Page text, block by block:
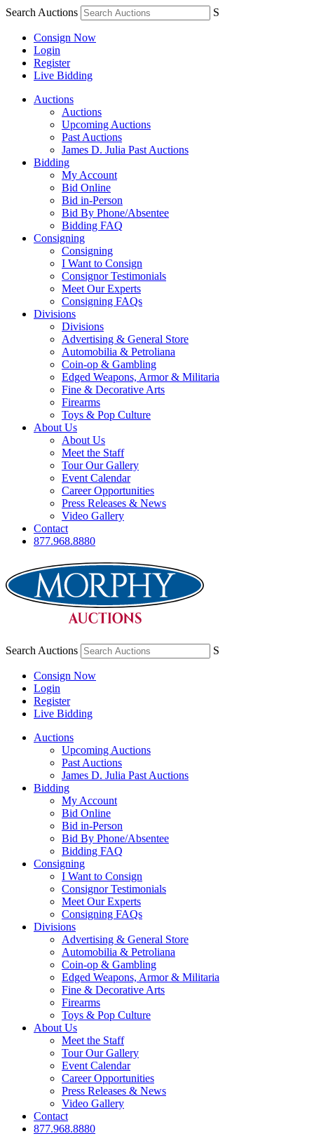
Search Auctions S
Consign Now
Login
Register
Live Bidding
Auctions
Auctions
Upcoming Auctions
Past Auctions
James D. Julia Past Auctions
Bidding
My Account
Bid Online
Bid in-Person
Bid By Phone/Absentee
Bidding FAQ
Consigning
Consigning
I Want to Consign
Consignor Testimonials
Meet Our Experts
Consigning FAQs
Divisions
Divisions
Advertising & General Store
Automobilia & Petroliana
Coin-op & Gambling
Edged Weapons, Armor & Militaria
Fine & Decorative Arts
Firearms
Toys & Pop Culture
About Us
About Us
Meet the Staff
Tour Our Gallery
Event Calendar
Career Opportunities
Press Releases & News
Video Gallery
Contact
877.968.8880
Search Auctions S
Consign Now
Login
Register
Live Bidding
Auctions
Upcoming Auctions
Past Auctions
James D. Julia Past Auctions
Bidding
My Account
Bid Online
Bid in-Person
Bid By Phone/Absentee
Bidding FAQ
Consigning
I Want to Consign
Consignor Testimonials
Meet Our Experts
Consigning FAQs
Divisions
Advertising & General Store
Automobilia & Petroliana
Coin-op & Gambling
Edged Weapons, Armor & Militaria
Fine & Decorative Arts
Firearms
Toys & Pop Culture
About Us
Meet the Staff
Tour Our Gallery
Event Calendar
Career Opportunities
Press Releases & News
Video Gallery
Contact
877.968.8880